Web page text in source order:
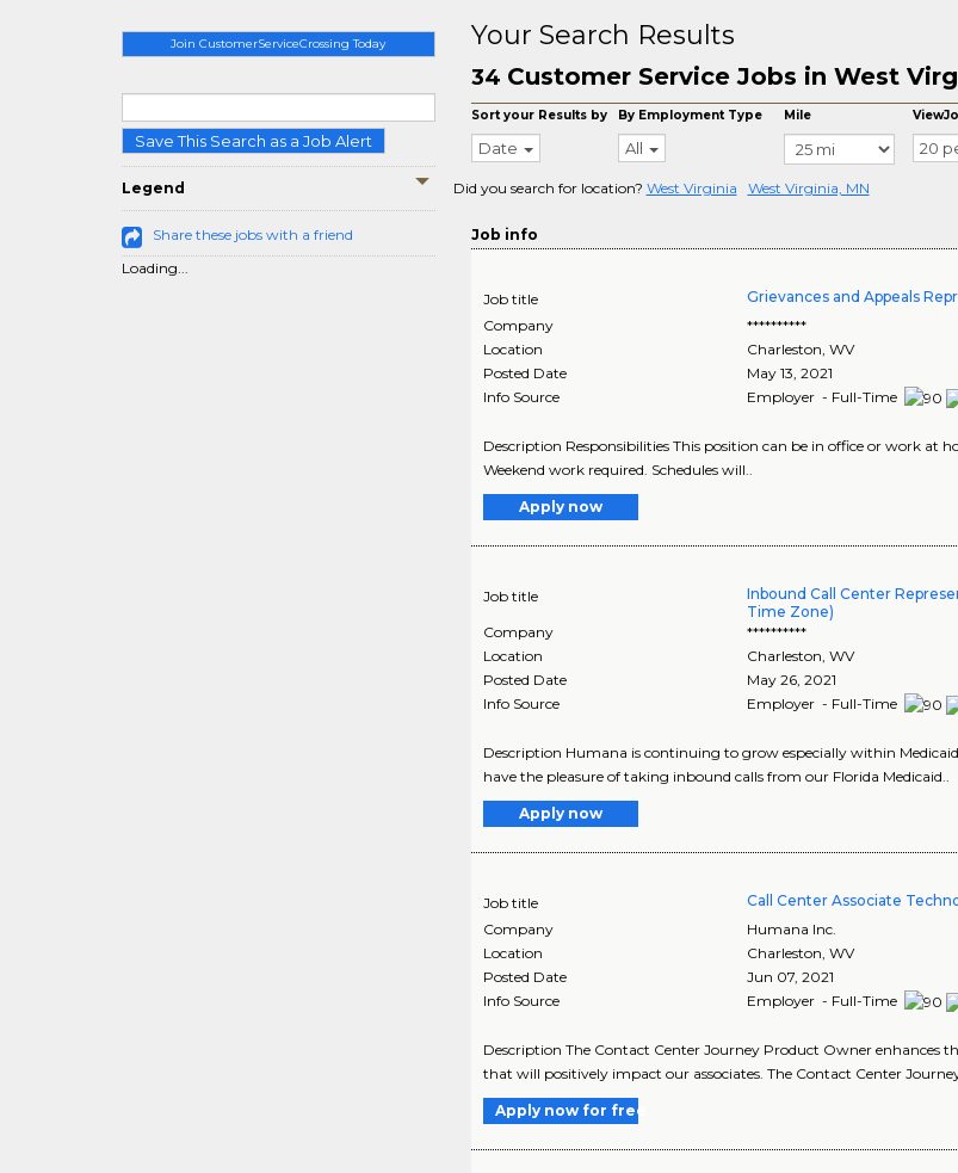
Join CustomerServiceCrossing Today
Save This Search as a Job Alert
Legend
Share these jobs with a friend
Loading...
Your Search Results
34 Customer Service Jobs in West
Sort your Results by
Date
By Employment Type
All
Mile
20
Did you search for location? West Virginia West Virginia, MN
Job info
Job title Grievances and Appeals
Company
**********
Location
Charleston,WV
Posted Date
May 13, 2021
Info Source
Employer - Full-Time
Description Responsibilities This position can be in office or work at
Weekend work required. Schedules will..
Apply now
Job title
Inbound Call Center
Time Zone)
Company
**********
Location
Charleston ,WV
Posted Date
May 26, 2021
Info Source
Employer - Full-Time
Description Humana is continuing to grow especially within
have the pleasure of taking inbound calls from our Florida Medicaid..
Apply now
Job title Call Center Associate
Company
Humana Inc.
Location
Charleston ,WV
Posted Date
Jun 07, 2021
Info Source
Employer - Full-Time
Description The Contact Center Journey Product Owner enhances
that will positively impact our associates. The Contact Center
Apply now for free